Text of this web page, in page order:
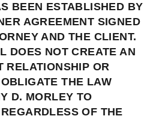
BEEN ESTABLISHED BY
AGREEMENT SIGNED
AND THE CLIENT.
DOES NOT CREATE AN
RELATIONSHIP OR
THE LAW
D. MORLEY TO
OF THE